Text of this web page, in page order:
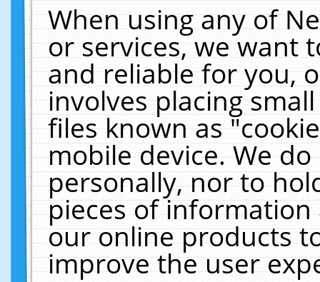
When using any of
or services, we want
and reliable for you,
involves placing
files known as
mobile device. We
personally, nor to
pieces of
our online products
improve the user